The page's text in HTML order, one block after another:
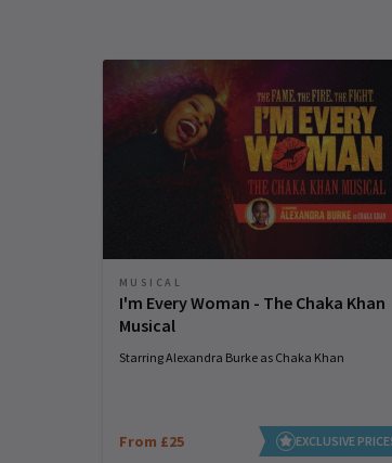
MUSICAL
I'm Every Woman - The Chaka Khan
Musical
Starring Alexandra Burke as Chaka Khan
From £25 EXCLUSIVE